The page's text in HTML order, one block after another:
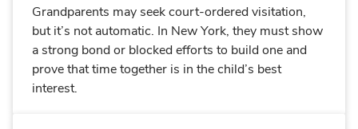
Grandparents may seek court-ordered visitation,
but it’s not automatic. In New York, they must show
a strong bond or blocked efforts to build one and
prove that time together is in the child’s best
interest.